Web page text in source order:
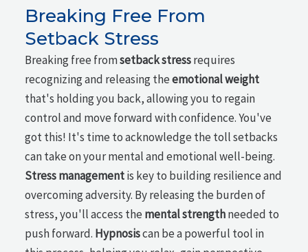
Breaking Free From
Setback Stress
Breaking free fromsetback stressrequires
recognizing and releasing theemotional weight
that's holding you back, allowing you to regain
control and move forward with confidence. You've
got this! It's time to acknowledge the toll setbacks
can take on your mental and emotional well-being.
Stress managementis key to building resilience and
overcoming adversity. By releasing the burden of
stress, you'll access the mental strengthneeded to
push forward. Hypnosiscan be a powerful tool in